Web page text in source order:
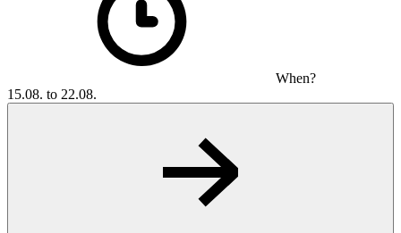
When?
15.08. to 22.08.